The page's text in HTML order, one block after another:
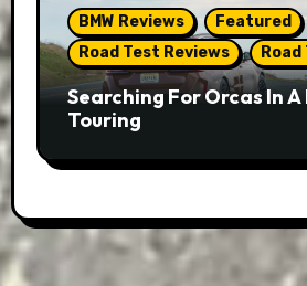
BMW Reviews Featured
Road Test Reviews
Road
Searching For Orcas In A
Touring